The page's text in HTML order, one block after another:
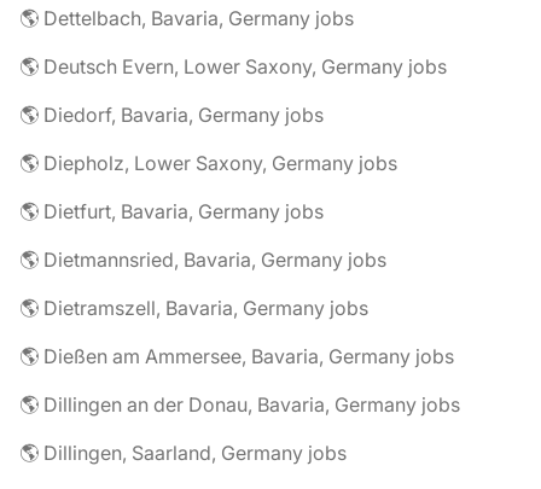
🌎 Dettelbach, Bavaria, Germany jobs
🌎 Deutsch Evern, Lower Saxony, Germany jobs
🌎 Diedorf, Bavaria, Germany jobs
🌎 Diepholz, Lower Saxony, Germany jobs
🌎 Dietfurt, Bavaria, Germany jobs
🌎 Dietmannsried, Bavaria, Germany jobs
🌎 Dietramszell, Bavaria, Germany jobs
🌎 Dießen am Ammersee, Bavaria, Germany jobs
🌎 Dillingen an der Donau, Bavaria, Germany jobs
🌎 Dillingen, Saarland, Germany jobs